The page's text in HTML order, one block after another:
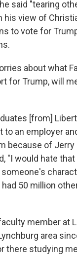
said "tearing
his view of
to vote for
about what
for Trump, will
[from]
to an employer
because of Jerry
"I would hate that
50 million
member at
area
there studying